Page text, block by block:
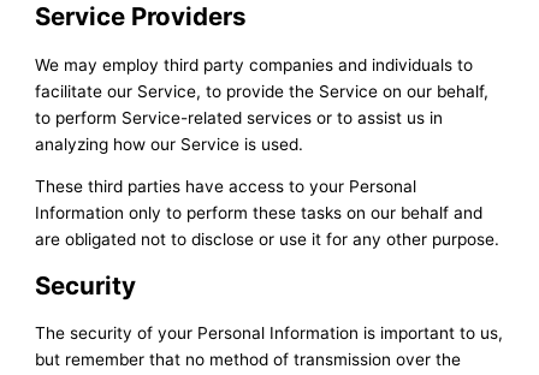
Service Providers
We may employ third party companies and individuals to
facilitate our Service, to provide the Service on our behalf,
to perform Service-related services or to assist us in
analyzing how our Service is used.
These third parties have access to your Personal
Information only to perform these tasks on our behalf and
are obligated not to disclose or use it for any other purpose.
Security
The security of your Personal Information is important to us,
but remember that no method of transmission over the